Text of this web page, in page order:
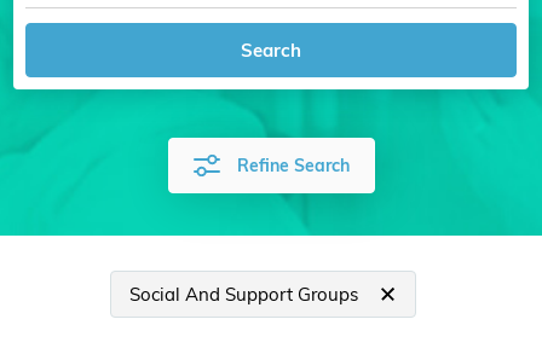
Search
Refine Search
Social And Support Groups